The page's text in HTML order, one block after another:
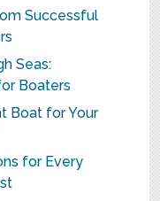
Successful
Seas:
Boaters
Boat for Your
for Every